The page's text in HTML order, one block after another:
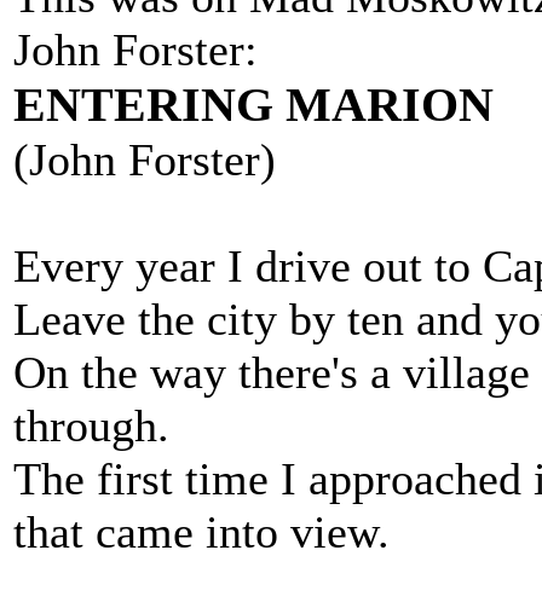
John Forster:
ENTERING MARION
(John Forster)
Every year I drive out to
Leave the city by ten and
On the way there's a
through.
The first time I
that came into view.